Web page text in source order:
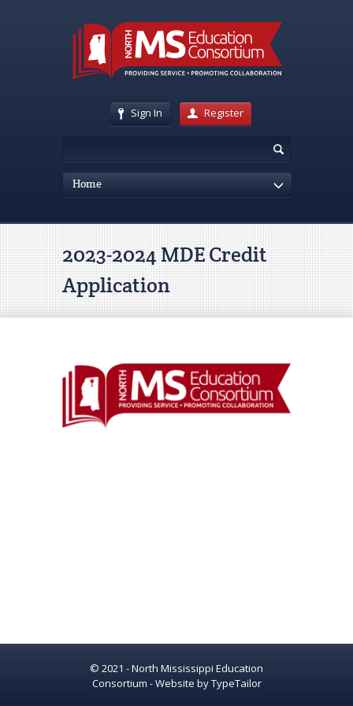
Sign In Register
Home
2023-2024 MDE Credit
Application
© 2021 - North Mississippi Education
Consortium - Website byTypeTailor